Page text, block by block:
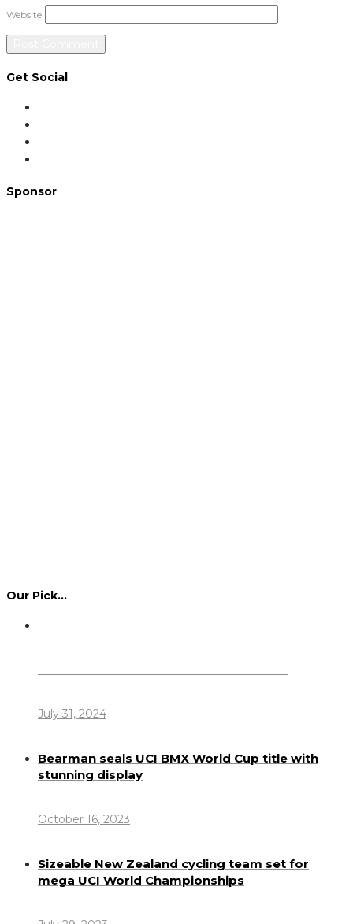
Website
Get Social
Sponsor
Our Pick…
July 31, 2024
Bearman seals UCI BMX World Cup title with
stunning display
October 16, 2023
Sizeable New Zealand cycling team set for
mega UCI World Championships